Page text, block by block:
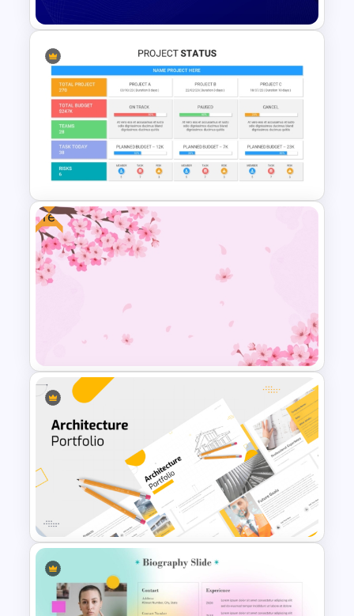
Free Blue Abstract Wave
Background Template
Best Project Status PPT
Template
Free
Free Cherry Blossom
PowerPoint Background
Template